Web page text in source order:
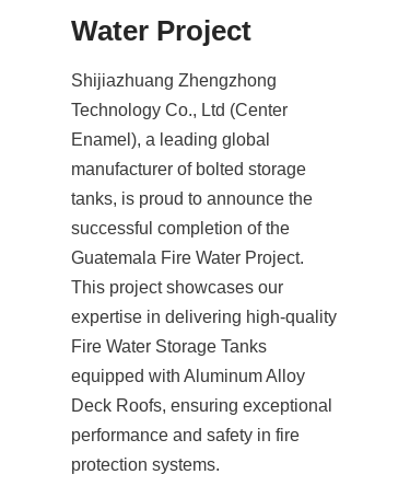
Water Project
Shijiazhuang Zhengzhong
Technology Co., Ltd (Center
Enamel), a leading global
manufacturer of bolted storage
tanks, is proud to announce the
successful completion of the
Guatemala Fire Water Project.
This project showcases our
expertise in delivering high-quality
Fire Water Storage Tanks
equipped with Aluminum Alloy
Deck Roofs, ensuring exceptional
performance and safety in fire
protection systems.